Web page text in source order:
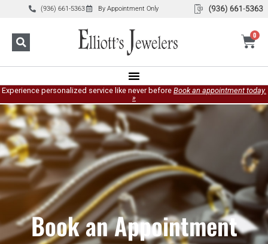
(936) 661-5363 By Appointment Only
0
Experience personalized service like never before Book an appointment today.
»
Book an Appointment